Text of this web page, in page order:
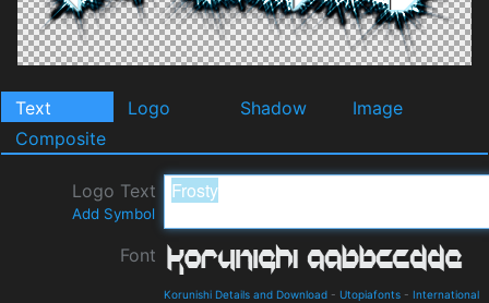
Text Logo Shadow
Image
Composite
Logo Text
Add Symbol
Font
Korunishi Details and Download - Utopiafonts - International